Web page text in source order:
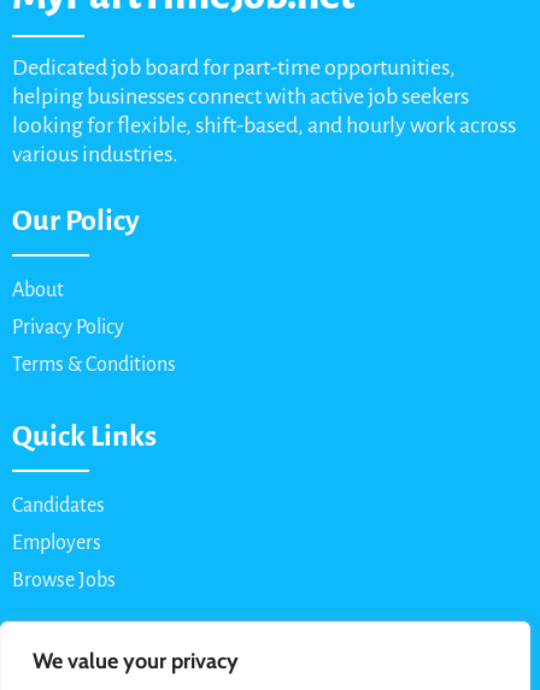
We value your privacy
Dedicated job board for part-time opportunities,
helping businesses connect with active job seekers
looking for flexible, shift-based, and hourly work across
various industries.
Our Policy
About
Privacy Policy
Terms & Conditions
Quick Links
Candidates
Employers
Browse Jobs
Contact Us